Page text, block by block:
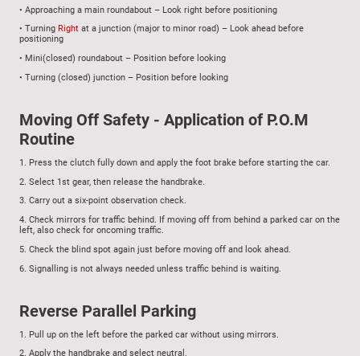
• Approaching a main roundabout – Look right before positioning
• Turning Right at a junction (major to minor road) – Look ahead before
positioning
• Mini(closed) roundabout – Position before looking
• Turning (closed) junction – Position before looking
Moving Off Safety - Application of P.O.M
Routine
1. Press the clutch fully down and apply the foot brake before starting the car.
2. Select 1st gear, then release the handbrake.
3. Carry out a six-point observation check.
4. Check mirrors for traffic behind. If moving off from behind a parked car on the
left, also check for oncoming traffic.
5. Check the blind spot again just before moving off and look ahead.
6. Signalling is not always needed unless traffic behind is waiting.
Reverse Parallel Parking
1. Pull up on the left before the parked car without using mirrors.
2. Apply the handbrake and select neutral.